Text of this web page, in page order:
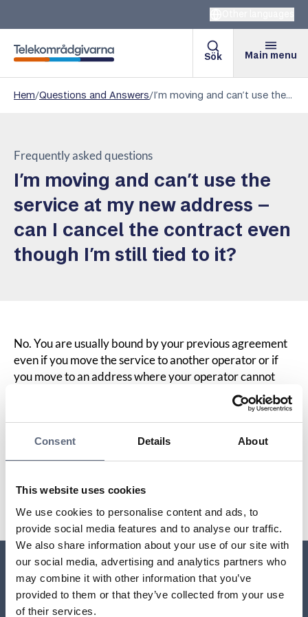
Consent Details About
This website uses cookies
We use cookies to personalise content and ads, to
provide social media features and to analyse our traffic.
We also share information about your use of our site with
our social media, advertising and analytics partners who
may combine it with other information that you’ve
provided to them or that they’ve collected from your use
of their services.
Telekomradgivarna
Sök Main menu
Hem/Questions and Answers/ I’m moving and can’t use the service at my new address – can I cancel the contract even though I’m still tied to it?
Frequently asked questions
I’m moving and can’t use the
service at my new address –
can I cancel the contract even
though I’m still tied to it?
No. You are usually bound by your previous agreement
even if you move the service to another operator or if
you move to an address where your operator cannot
deliver the service to you. This means that you must pay
during the binding period even if you cannot use the
service.
Share page
Print page
Relaterade sidor till frågan